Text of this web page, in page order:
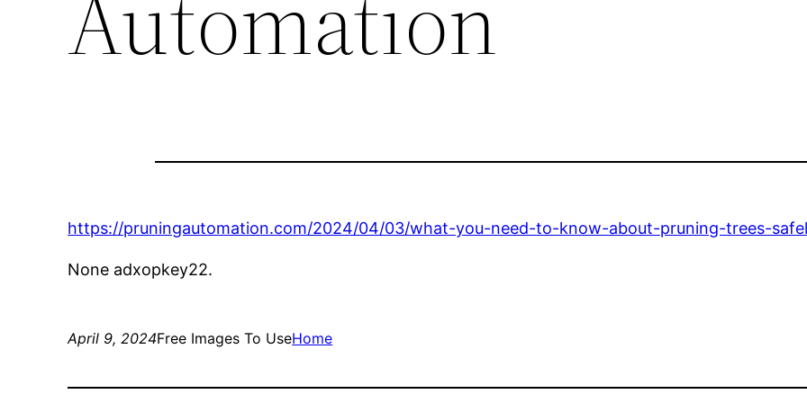
https://pruningautomation.com/2024/04/03/what-you-need-to-know-about-pruning-trees-
None adxopkey22.
April 9, 2024Free Images To UseHome